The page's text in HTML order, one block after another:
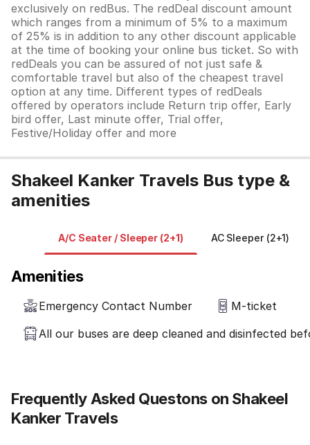
exclusively on redBus. The redDeal discount amount
which ranges from a minimum of 5% to a maximum
of 25% is in addition to any other discount applicable
at the time of booking your online bus ticket. So with
redDeals you can be assured of not just safe &
comfortable travel but also of the cheapest travel
option at any time. Different types of redDeals
offered by operators include Return trip offer, Early
bird offer, Last minute offer, Trial offer,
Festive/Holiday offer and more
Shakeel Kanker Travels Bus type &
amenities
A/C Seater / Sleeper (2+1) AC Sleeper (2+1)
Amenities
Emergency Contact Number
M-ticket
All our buses are deep cleaned and disinfected
Frequently Asked Questons on Shakeel
Kanker Travels